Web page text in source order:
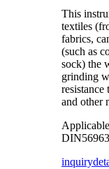
This
textiles
fabrics,
(such as
sock) the
grinding
resistance
and other
inquiry